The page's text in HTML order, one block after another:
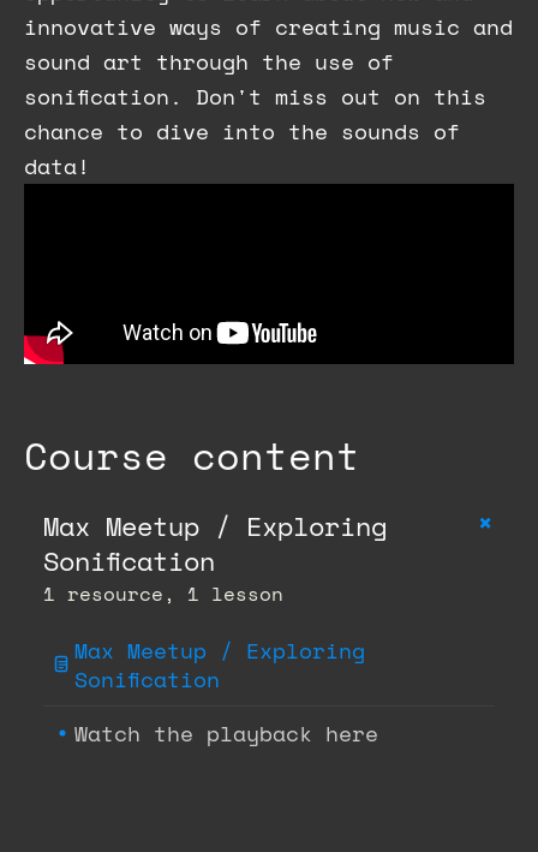
innovative ways of creating music and
sound art through the use of
sonification. Don't miss out on this
chance to dive into the sounds of
data!
Course content
Max Meetup / Exploring
Sonification
1 resource, 1 lesson
+
Max Meetup / Exploring
Sonification
Watch the playback here